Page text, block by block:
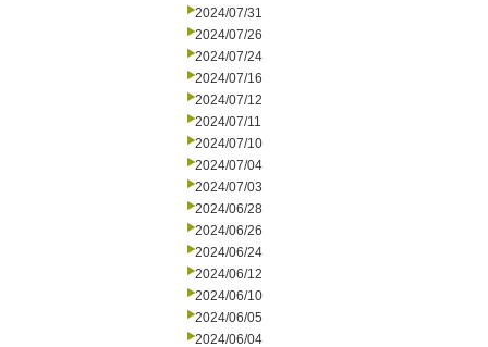
2024/07/31
2024/07/26
2024/07/24
2024/07/16
2024/07/12
2024/07/11
2024/07/10
2024/07/04
2024/07/03
2024/06/28
2024/06/26
2024/06/24
2024/06/12
2024/06/10
2024/06/05
2024/06/04